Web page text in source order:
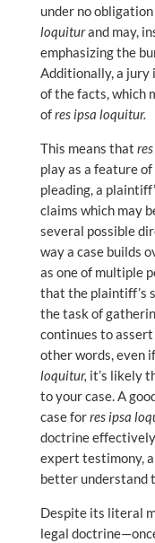
under no
loquiturand may,
emphasizing the
Additionally, a jury
of the facts, which
ofres ipsa loquitur.
This means that
play as a feature of
pleading, a
claims which may
several possible
way a case builds
as one of multiple
that the plaintiff’s
the task of
continues to
other words, even
loquitur, it’s likely
to your case. A
case forres ipsa
doctrine
expert testimony,
better understand
Despite its literal
legal